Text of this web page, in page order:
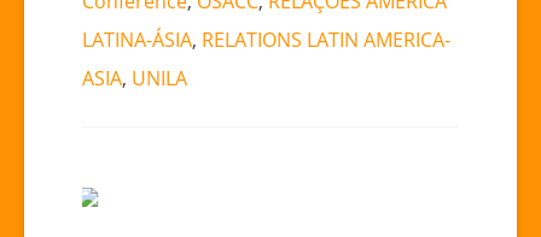
LATINA-ÁSIA, RELATIONS LATIN AMERICA-
ASIA, UNILA